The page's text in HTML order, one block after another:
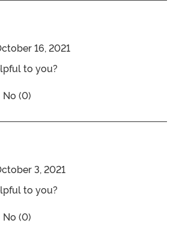
16, 2021
to you?
review titled Five Stars
No (0)
3, 2021
to you?
review titled Three Stars
No (0)